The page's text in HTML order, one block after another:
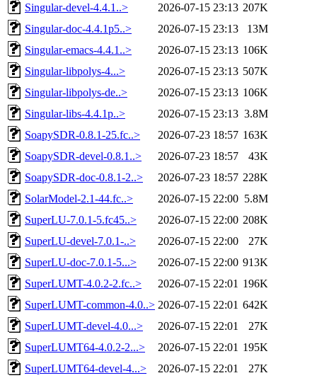
Singular-devel-4.4.1..>
2026-07-15 23:13 207K
Singular-doc-4.4.1p5..>
2026-07-15 23:13
13M
Singular-emacs-4.4.1..>
2026-07-15 23:13 106K
Singular-libpolys-4...>
2026-07-15 23:13 507K
Singular-libpolys-de..>
2026-07-15 23:13 106K
Singular-libs-4.4.1p..>
2026-07-15 23:13 3.8M
SoapySDR-0.8.1-25.fc..>
2026-07-23 18:57 163K
SoapySDR-devel-0.8.1..>
2026-07-23 18:57
43K
SoapySDR-doc-0.8.1-2..>
2026-07-23 18:57 228K
SolarModel-2.1-44.fc..>
2026-07-15 22:00 5.8M
SuperLU-7.0.1-5.fc45..>
2026-07-15 22:00 208K
SuperLU-devel-7.0.1-..>
2026-07-15 22:00
27K
SuperLU-doc-7.0.1-5...>
2026-07-15 22:00 913K
SuperLUMT-4.0.2-2.fc..>
2026-07-15 22:01 196K
SuperLUMT-common-4.0..> 2026-07-15 22:01 642K
SuperLUMT-devel-4.0...>
2026-07-15 22:01
27K
SuperLUMT64-4.0.2-2...>
2026-07-15 22:01 195K
SuperLUMT64-devel-4...>
2026-07-15 22:01
27K